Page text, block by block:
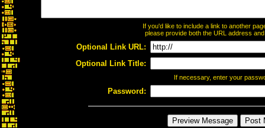
If you'd like to include a link to another
please provide both the URL address
Optional Link URL:
Optional Link Title:
If necessary, enter your
Password: